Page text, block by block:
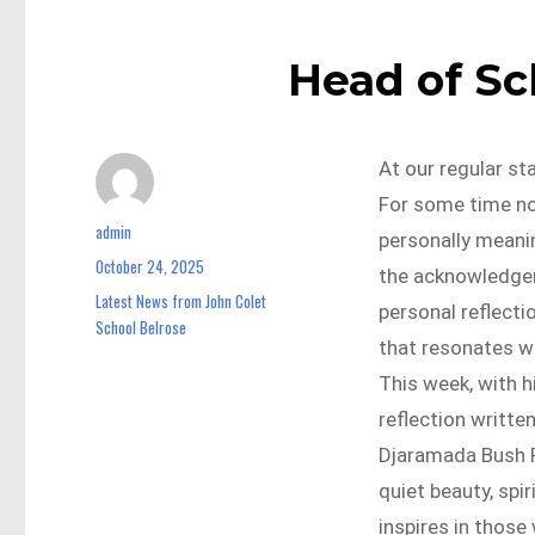
Head of
At our regular
For some time
personally
the
personal
that resonates
This week, with
reflection
Djaramada
quiet beauty,
inspires in those
Author
admin
Posted
on
October 24, 2025
Categories
Latest News from John Colet
School Belrose